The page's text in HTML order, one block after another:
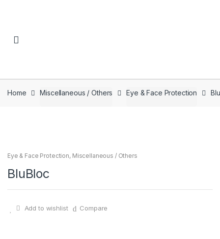
Home Miscellaneous / Others Eye & Face Protection
Eye & Face Protection, Miscellaneous / Others
BluBloc
Add to wishlist Compare